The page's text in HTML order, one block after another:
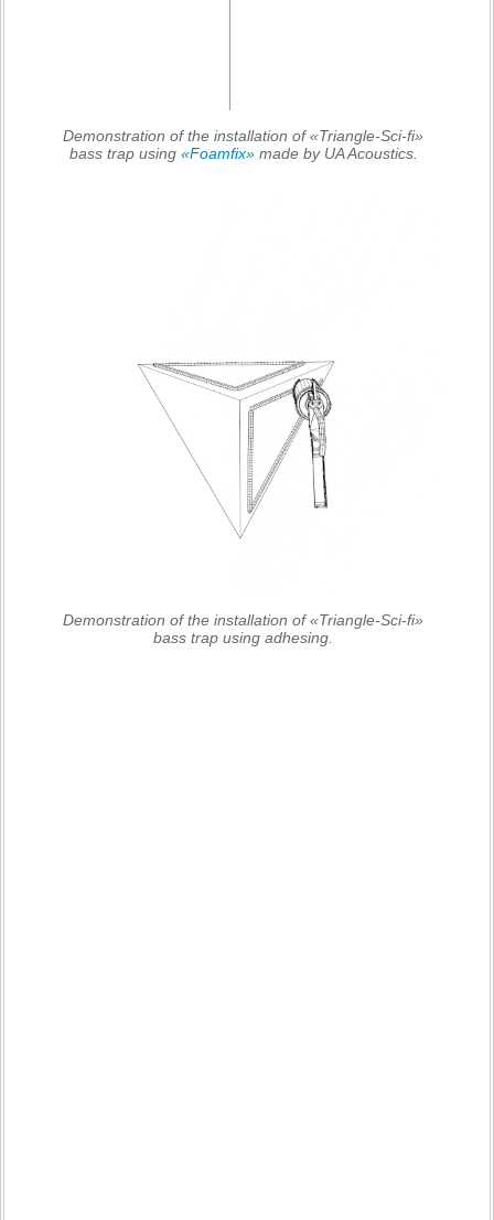
Demonstration of the installation of «Triangle-Sci-fi»
bass trap using «Foamfix»made by UA Acoustics.
Demonstration of the installation of «Triangle-Sci-fi»
bass trap using adhesing.